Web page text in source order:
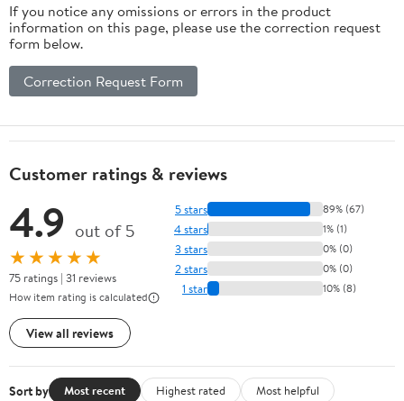
If you notice any omissions or errors in the product
information on this page, please use the correction request
form below.
Correction Request Form
Customer ratings & reviews
4.9 out of 5
★★★★★
75 ratings | 31 reviews
How item rating is calculated
View all reviews
5 stars 89% (67)
4 stars 1% (1)
3 stars 0% (0)
2 stars 0% (0)
1 star 10% (8)
Sort by Most recent Highest rated
Most helpful